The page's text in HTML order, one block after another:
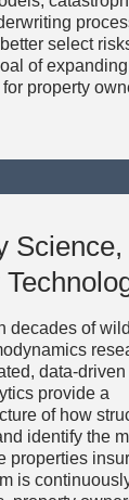
select
of expanding
property
decades of
data-driven
provide a
of how
identify the
properties
is
property
with a better